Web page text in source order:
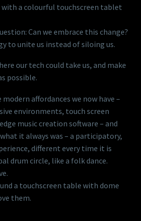
Can we embrace this change?
to unite us instead of siloing us.
our tech could take us, and make
possible.
affordances we now have –
environments, touch screen
music creation software – and
it always was – a participatory,
different every time it is
drum circle, like a folk dance.